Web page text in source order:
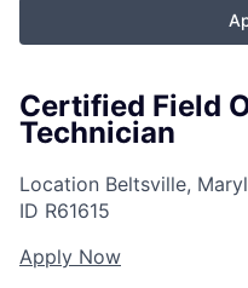
Certified Field
Technician
Location Beltsville,
ID R61615
Apply Now